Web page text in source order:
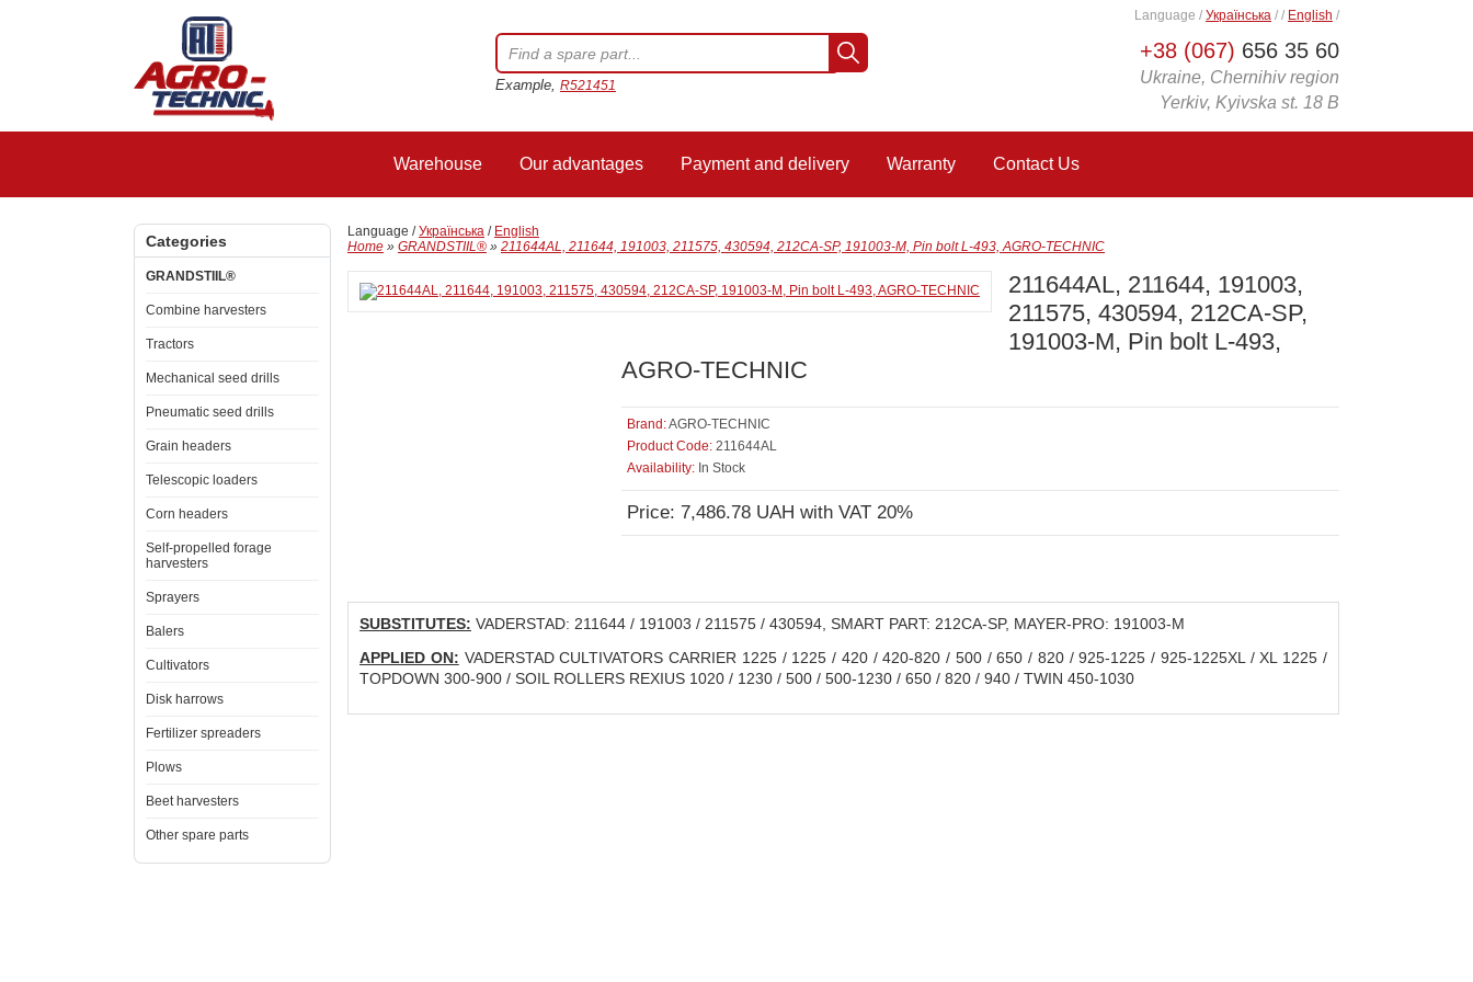
+38 (067) 656 35 60
Ukraine, Chernihiv region
Yerkiv, Kyivska st. 18 B
Language / Українська / / English /
Example, R521451
Warehouse Our advantages Payment and delivery Warranty Contact Us
Categories
GRANDSTIIL®
Combine harvesters
Tractors
Mechanical seed drills
Pneumatic seed drills
Grain headers
Telescopic loaders
Corn headers
Self-propelled forage
harvesters
Sprayers
Balers
Cultivators
Disk harrows
Fertilizer spreaders
Plows
Beet harvesters
Other spare parts
Language /Українська / English
Home » GRANDSTIIL® » 211644AL, 211644, 191003, 211575, 430594, 212СА-SP, 191003-M, Pin bolt L-493, AGRO-TECHNIC
211644AL, 211644, 191003,
211575, 430594, 212СА-SP,
191003-M, Pin bolt L-493,
AGRO-TECHNIC
Brand:AGRO-TECHNIC
Product Code: 211644AL
Availability: In Stock
Price: 7,486.78 UAH with VAT 20%
SUBSTITUTES: VADERSTAD: 211644 / 191003 / 211575 / 430594, SMART PART: 212СА-SP, MAYER-PRO: 191003-M
APPLIED ON: VADERSTAD CULTIVATORS CARRIER 1225 / 1225 / 420 / 420-820 / 500 / 650 / 820 / 925-1225 / 925-1225XL / XL 1225 /
TOPDOWN 300-900 / SOIL ROLLERS REXIUS 1020 / 1230 / 500 / 500-1230 / 650 / 820 / 940 / TWIN 450-1030